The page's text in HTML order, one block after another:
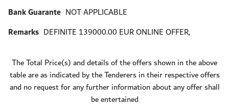
Bank Guarante NOT APPLICABLE
Remarks DEFINITE 139000.00 EUR ONLINE OFFER,
The Total Price(s) and details of the offers shown in the above
table are as indicated by the Tenderers in their respective offers
and no request for any further information about any offer shall
be entertained